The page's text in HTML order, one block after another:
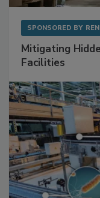
SPONSORED BY
Mitigating
Facilities